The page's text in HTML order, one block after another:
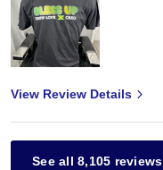
View Review Details
See all 8,105 reviews